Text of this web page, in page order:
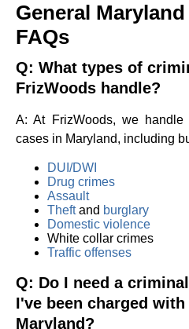
General
FAQs
Q: What types of
FrizWoods handle?
A: At FrizWoods, we
cases in Maryland, including
DUI/DWI
Drug crimes
Assault
Theftand burglary
Domestic violence
White collar crimes
Traffic offenses
Q: Do I need a
I've been charged
Maryland?